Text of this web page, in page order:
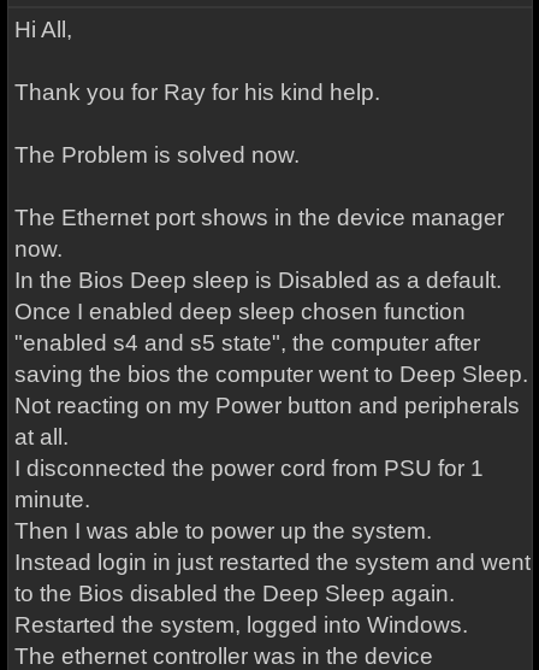
Hi All,
Thank you for Ray for his kind help.
The Problem is solved now.
The Ethernet port shows in the device manager
now.
In the Bios Deep sleep is Disabled as a default.
Once I enabled deep sleep chosen function
"enabled s4 and s5 state", the computer after
saving the bios the computer went to Deep Sleep.
Not reacting on my Power button and peripherals
at all.
I disconnected the power cord from PSU for 1
minute.
Then I was able to power up the system.
Instead login in just restarted the system and went
to the Bios disabled the Deep Sleep again.
Restarted the system, logged into Windows.
The ethernet controller was in the device